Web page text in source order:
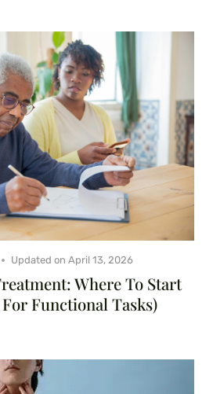
Where To Start
Functional Tasks)
Updated on April 13, 2026